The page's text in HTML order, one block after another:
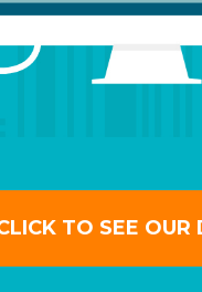
TO SEE OUR